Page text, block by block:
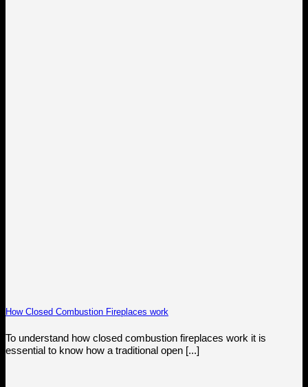
How Closed Combustion Fireplaces work
To understand how closed combustion fireplaces work it is
essential to know how a traditional open [...]